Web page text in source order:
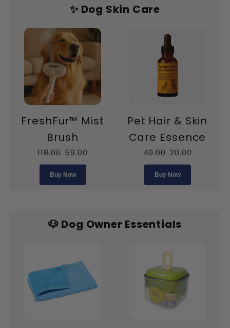
✨ Dog Skin Care
FreshFur™ Mist
Brush
118.00 59.00
Buy Now
Pet Hair & Skin
Care Essence
40.00 20.00
Buy Now
🐶 Dog Owner Essentials